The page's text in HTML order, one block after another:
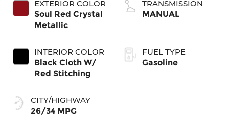
EXTERIOR COLOR
Soul Red Crystal
Metallic
INTERIOR COLOR
Black Cloth W/
Red Stitching
CITY/HIGHWAY
26/34 MPG
TRANSMISSION
MANUAL
FUEL TYPE
Gasoline